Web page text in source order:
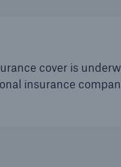
cover is
insurance